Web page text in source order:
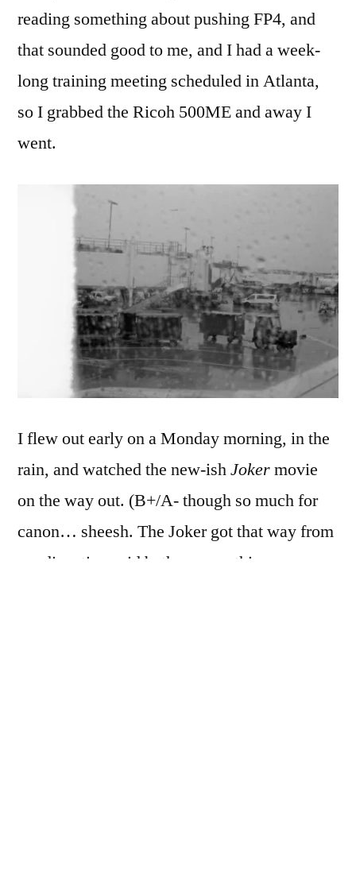
reading something about pushing FP4, and
that sounded good to me, and I had a week-
long training meeting scheduled in Atlanta,
so I grabbed the Ricoh 500ME and away I
went.
I flew out early on a Monday morning, in the
rain, and watchedthe new-ishJokermovie
on the way out. (B+/A- though so much for
canon… sheesh. The Joker got that way from
a radioactive acid bath or something.